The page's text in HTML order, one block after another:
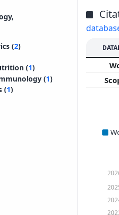
(2)
(1)
(1)
(1)